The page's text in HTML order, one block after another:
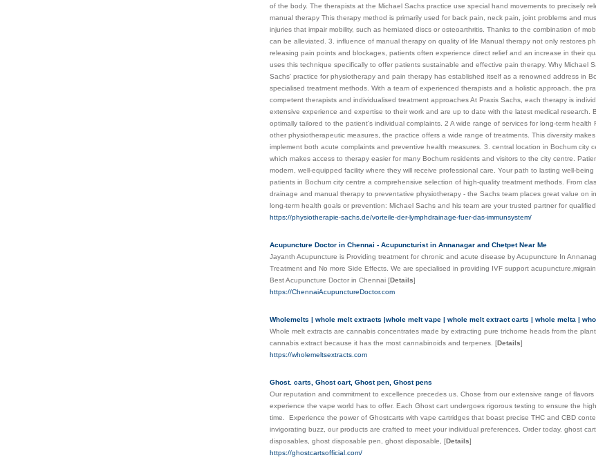
of the body. The therapists at the Michael Sachs practice use special hand movements to precisely
manual therapy This therapy method is primarily used for back pain, neck pain, joint problems and
injuries that impair mobility, such as herniated discs or osteoarthritis. Thanks to the combination of
can be alleviated. 3. influence of manual therapy on quality of life Manual therapy not only restores
releasing pain points and blockages, patients often experience direct relief and an increase in their
uses this technique specifically to offer patients sustainable and effective pain therapy. Why Michael
Sachs' practice for physiotherapy and pain therapy has established itself as a renowned address in
specialised treatment methods. With a team of experienced therapists and a holistic approach, the
competent therapists and individualised treatment approaches At Praxis Sachs, each therapy is
extensive experience and expertise to their work and are up to date with the latest medical research.
optimally tailored to the patient's individual complaints. 2 A wide range of services for long-term
other physiotherapeutic measures, the practice offers a wide range of treatments. This diversity
implement both acute complaints and preventive health measures. 3. central location in Bochum city
which makes access to therapy easier for many Bochum residents and visitors to the city centre.
modern, well-equipped facility where they will receive professional care. Your path to lasting well-
patients in Bochum city centre a comprehensive selection of high-quality treatment methods. From
drainage and manual therapy to preventative physiotherapy - the Sachs team places great value on
long-term health goals or prevention: Michael Sachs and his team are your trusted partner for
https://physiotherapie-sachs.de/vorteile-der-lymphdrainage-fuer-das-immunsystem/
Acupuncture Doctor in Chennai - Acupuncturist in Annanagar and Chetpet Near Me
Jayanth Acupuncture is Providing treatment for chronic and acute disease by Acupuncture In
Treatment and No more Side Effects. We are specialised in providing IVF support
Best Acupuncture Doctor in Chennai [Details]
https://ChennaiAcupunctureDoctor.com
Wholemelts | whole melt extracts |whole melt vape | whole melt extract carts | whole melta |
Whole melt extracts are cannabis concentrates made by extracting pure trichome heads from the
cannabis extract because it has the most cannabinoids and terpenes. [Details]
https://wholemeltsextracts.com
Ghost. carts, Ghost cart, Ghost pen, Ghost pens
Our reputation and commitment to excellence precedes us. Chose from our extensive range of
experience the vape world has to offer. Each Ghost cart undergoes rigorous testing to ensure the
time. Experience the power of Ghostcarts with vape cartridges that boast precise THC and CBD
invigorating buzz, our products are crafted to meet your individual preferences. Order today. ghost
disposables, ghost disposable pen, ghost disposable, [Details]
https://ghostcartsofficial.com/